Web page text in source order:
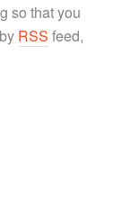
so that you
RSS feed,